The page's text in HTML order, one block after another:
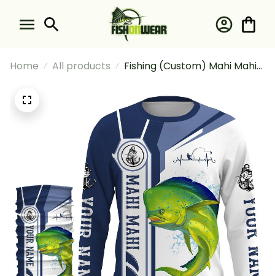
Home All products
Fishing (Custom) Mahi Mahi
Tournament Fishing Long
Sleeve Hooded With Neck
Gaiter